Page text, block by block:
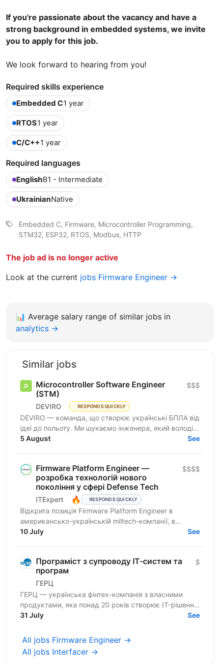
If you're passionate about the vacancy and have a
strong background in embedded systems, we invite
you to apply for this job.
We look forward to hearing from you!
Required skills experience
Embedded C1 year
RTOS1 year
C/C++1 year
Required languages
EnglishB1 - Intermediate
UkrainianNative
Embedded C, Firmware, Microcontroller Programming,
STM32, ESP32, RTOS, Modbus, HTTP
The job ad is no longer active
Look at the current jobs Firmware Engineer →
📊 Average salary range of similar jobs in
analytics →
Similar jobs
Microcontroller Software Engineer
(STM)
DEVIRO RESPONDS QUICKLY
$$$
DEVIRO — команда, що створює українські БПЛА від
ідеї до польоту. Ми шукаємо інженера, який володіє
програмуванням STM32 і досвідом розробки
5 August See
Firmware Platform Engineer —
розробка технологій нового
покоління у сфері Defense Tech
ITExpert 🔥 RESPONDS QUICKLY
$$$$
Відкрита позиція Firmware Platform Engineer в
американсько-українській miltech-компанії, в
команду якої входять досвідчені лідери зі стартапів
10 July See
Програміст з супроводу ІТ-систем та
програм
ГЕРЦ
$
ГЕРЦ — українська фінтех-компанія з власними
продуктами, яка понад 20 років створює IT-рішення
для автоматизації платежів, нарахувань і цифрових
31 July See
All jobs Firmware Engineer →
All jobs Interfacer →